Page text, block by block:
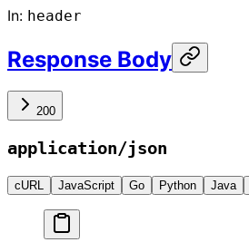
In: header
Response Body
200
application/json
cURL JavaScript Go Python Java